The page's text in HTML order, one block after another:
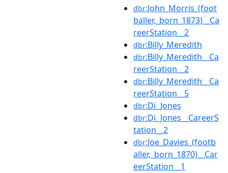
dbr:John_Morris_(foot
baller,_born_1873)__Ca
reerStation__2
dbr:Billy_Meredith
dbr:Billy_Meredith__Ca
reerStation__2
dbr:Billy_Meredith__Ca
reerStation__5
dbr:Di_Jones
dbr:Di_Jones__CareerS
tation__2
dbr:Joe_Davies_(footb
aller,_born_1870)__Car
eerStation__1